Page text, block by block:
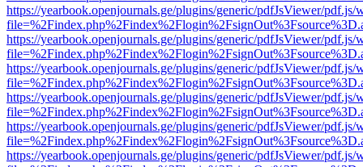
https://yearbook.openjournals.ge/plugins/generic/pdfJsViewer/pdf.js/
https://yearbook.openjournals.ge/plugins/generic/pdfJsViewer/pdf.js/
https://yearbook.openjournals.ge/plugins/generic/pdfJsViewer/pdf.js/
https://yearbook.openjournals.ge/plugins/generic/pdfJsViewer/pdf.js/
https://yearbook.openjournals.ge/plugins/generic/pdfJsViewer/pdf.js/
https://yearbook.openjournals.ge/plugins/generic/pdfJsViewer/pdf.js/